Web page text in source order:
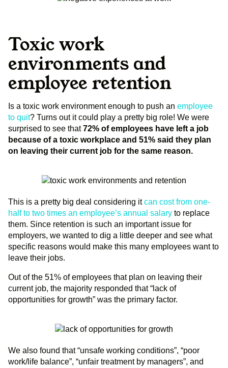
Toxic work
environments and
employee retention
Is a toxic work environment enough to push an employee
to quit? Turns out it could play a pretty big role! We were
surprised to see that72% of employees have left a job
because of a toxic workplace and 51% said they plan
on leaving their current job for the same reason.
This is a pretty big deal considering itcan cost from one-
half to two times an employee’s annual salary to replace
them. Since retention is such an important issue for
employers, we wanted to dig a little deeper and see what
specific reasons would make this many employees want to
leave their jobs.
Out of the 51% of employees that plan on leaving their
current job, the majority responded that “lack of
opportunities for growth” was the primary factor.
We also found that “unsafe working conditions”, “poor
work/life balance”, “unfair treatment by managers”, and